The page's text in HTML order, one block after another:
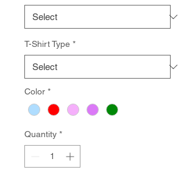
T-Shirt Type *
Color *
Quantity *